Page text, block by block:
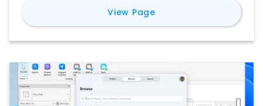
management, QA & QC, annotation,
scheduling, and more.
View Pagefor Kobi Toolkit for